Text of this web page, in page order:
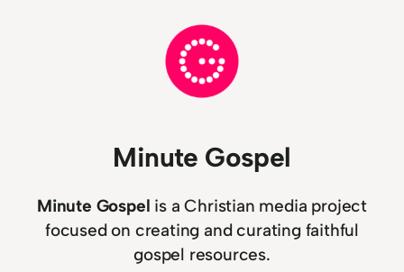
Minute Gospel
Minute Gospel is a Christian media project
focused on creating and curating faithful
gospel resources.